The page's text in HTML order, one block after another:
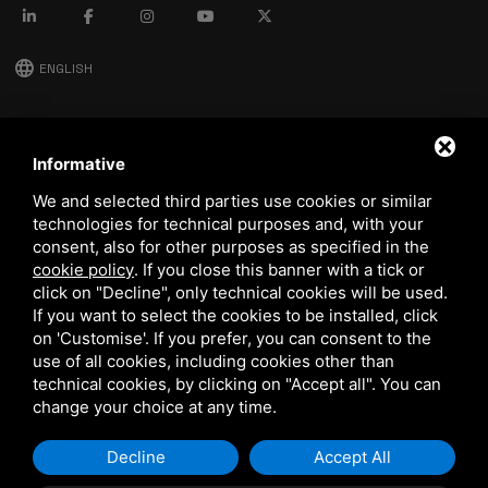
language ENGLISH
download Stima catalog
download Quality and safety policy
This site is protected by Google reCAPTCHA v3,Privacy Policyand
Terms of Service of Google.
Informative
We and selected third parties use cookies or similar
technologies for technical purposes and, with your
consent, also for other purposes as specified in the
cookie policy. If you close this banner with a tick or
click on "Decline", only technical cookies will be used.
If you want to select the cookies to be installed, click
on 'Customise'. If you prefer, you can consent to the
use of all cookies, including cookies other than
technical cookies, by clicking on "Accept all". You can
change your choice at any time.
Decline Accept All